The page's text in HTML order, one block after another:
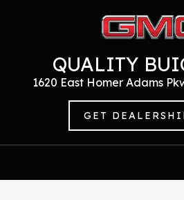
QUALITY
1620 East Homer Adams
GET